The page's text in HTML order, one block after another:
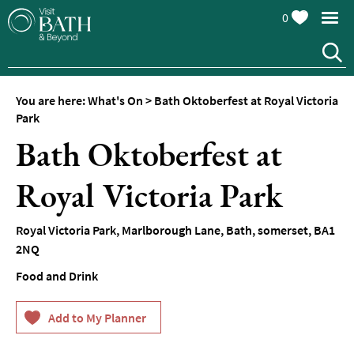
Events
Calendar
Festivals
Seasonal
Live
0
You are here:What's On > Bath Oktoberfest at Royal Victoria
Park
Bath Oktoberfest at
Royal Victoria Park
Royal Victoria Park, Marlborough Lane, Bath,somerset, BA1
2NQ
Food and Drink